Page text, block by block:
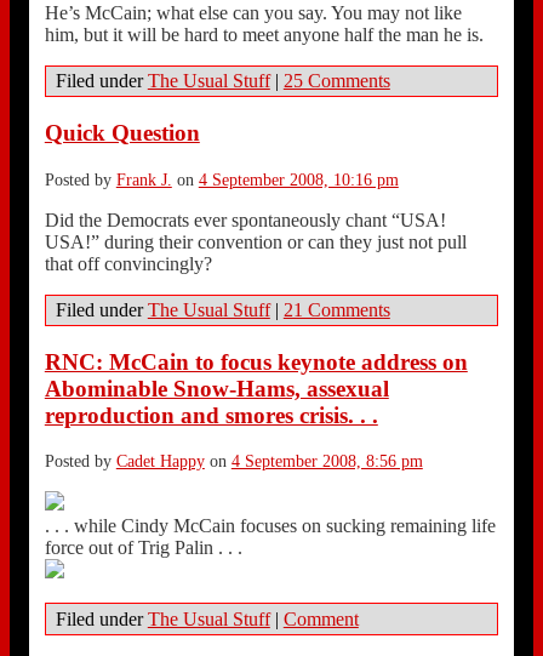
He’s McCain; what else can you say. You may not like
him, but it will be hard to meet anyone half the man he is.
Filed underThe Usual Stuff | 25 Comments
Quick Question
Posted by Frank J. on 4 September 2008, 10:16 pm
Did the Democrats ever spontaneously chant “USA!
USA!” during their convention or can they just not pull
that off convincingly?
Filed underThe Usual Stuff | 21 Comments
RNC: McCain to focus keynote address on
Abominable Snow-Hams, assexual
reproduction and smores crisis. . .
Posted by Cadet Happyon 4 September 2008, 8:56 pm
. . . while Cindy McCain focuses on sucking remaining life
force out of Trig Palin . . .
Filed underThe Usual Stuff | Comment